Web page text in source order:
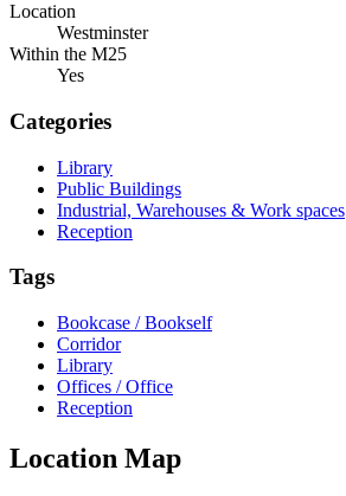
Location
Westminster
Within the M25
Yes
Categories
Library
Public Buildings
Industrial, Warehouses & Work spaces
Reception
Tags
Bookcase / Bookself
Corridor
Library
Offices / Office
Reception
Location Map